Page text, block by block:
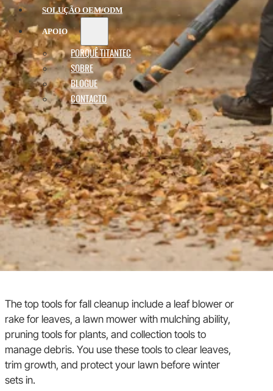
SOLUÇÃO OEM/ODM
APOIO
PORQUÊ TITANTEC
SOBRE
BLOGUE
CONTACTO
The top tools for fall cleanup include a leaf blower or
rake for leaves, a lawn mower with mulching ability,
pruning tools for plants, and collection tools to
manage debris. You use these tools to clear leaves,
trim growth, and protect your lawn before winter
sets in.